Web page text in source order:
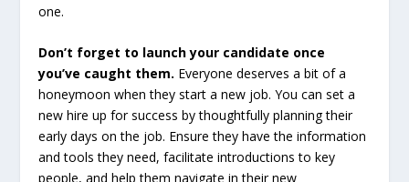
one.
Don’t forget to launch your candidate once
you’ve caught them. Everyone deserves a bit of a
honeymoon when they start a new job. You can set a
new hire up for success by thoughtfully planning their
early days on the job. Ensure they have the information
and tools they need, facilitate introductions to key
people, and help them navigate in their new